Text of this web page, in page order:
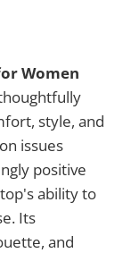
Women
style, and
issues
positive
ability to
Its
and